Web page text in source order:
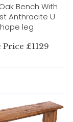
Bench With
Anthracite U
leg
Price £1129